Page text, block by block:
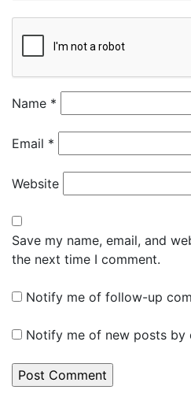
Name *
Email *
Website
Save my name, email, and
the next time I comment.
Notify me of follow-up
Notify me of new posts by